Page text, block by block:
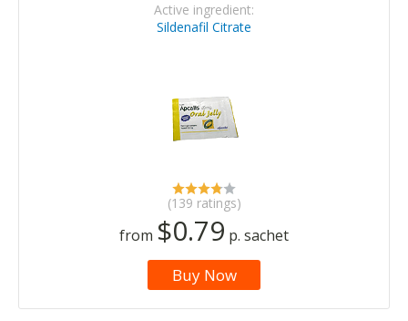
Active ingredient:
Sildenafil Citrate
(139 ratings)
from $0.79 p. sachet
Buy Now